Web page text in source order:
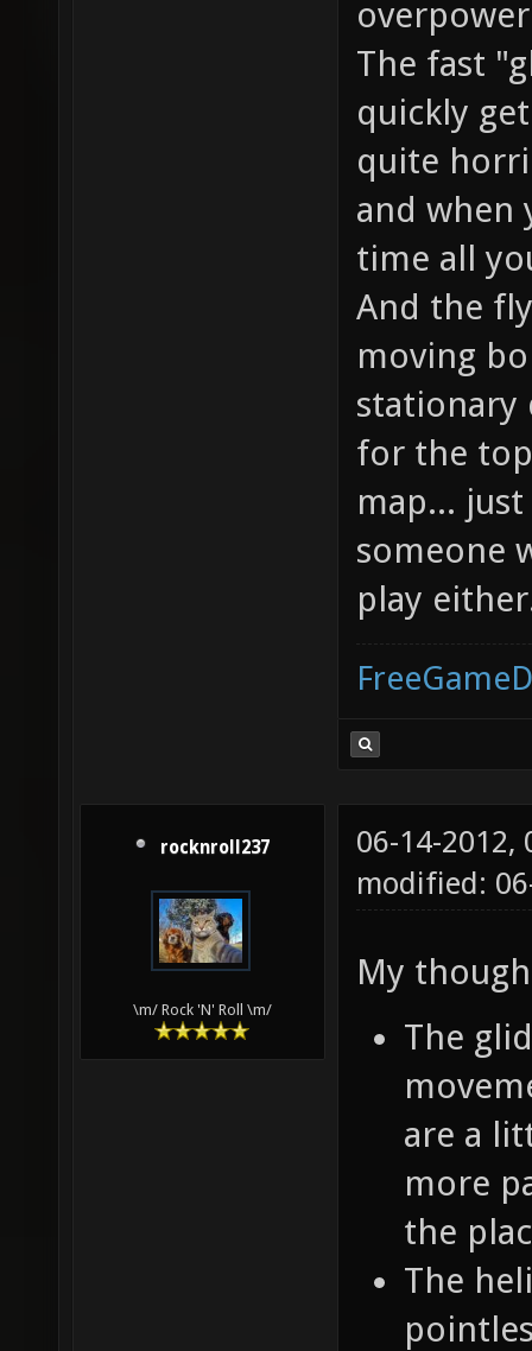
The fast
quickly
quite
and when
time all
And the
moving
stationary
for the
map...
someone
play
rocknroll237
\m/ Rock 'N' Roll \m/
06-14-2012,
modified:
My
The
are a
more
the
The